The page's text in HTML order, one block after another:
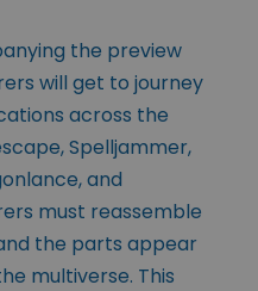
the preview
will get to journey
across the
Spelljammer,
and
must reassemble
the parts appear
multiverse. This